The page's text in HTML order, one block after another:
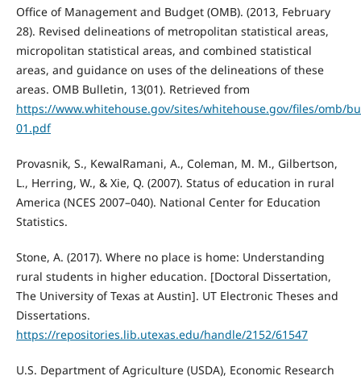
Office of Management and Budget (OMB). (2013, February
28). Revised delineations of metropolitan statistical areas,
micropolitan statistical areas, and combined statistical
areas, and guidance on uses of the delineations of these
areas. OMB Bulletin, 13(01). Retrieved from
https://www.whitehouse.gov/sites/whitehouse.gov/files/omb/
01.pdf
Provasnik, S., KewalRamani, A., Coleman, M. M., Gilbertson,
L., Herring, W., & Xie, Q. (2007). Status of education in rural
America (NCES 2007–040). National Center for Education
Statistics.
Stone, A. (2017). Where no place is home: Understanding
rural students in higher education. [Doctoral Dissertation,
The University of Texas at Austin]. UT Electronic Theses and
Dissertations.
https://repositories.lib.utexas.edu/handle/2152/61547
U.S. Department of Agriculture (USDA), Economic Research